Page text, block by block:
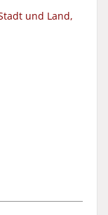
und Land,